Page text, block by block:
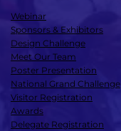
Webinar
Sponsors & Exhibitors
Design Challenge
Meet Our Team
Poster Presentation
National Grand Challenge
Visitor Registration
Awards
Delegate Registration